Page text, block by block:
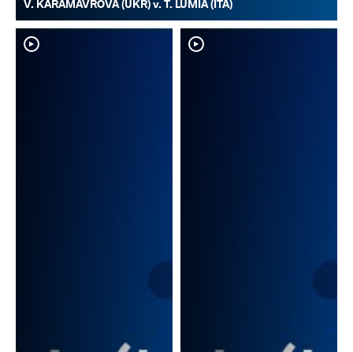
V. KARAMAVROVA (UKR) v. T. LUMIA (ITA)